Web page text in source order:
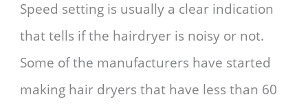
Speed setting is usually a clear indication
that tells if the hairdryer is noisy or not.
Some of the manufacturers have started
making hair dryers that have less than 60